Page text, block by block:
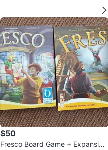
$50
Fresco Board Game + Expansion